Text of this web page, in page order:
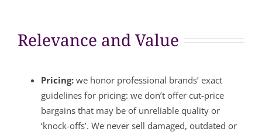
Relevance and Value
Pricing: we honor professional brands’ exact
guidelines for pricing: we don’t offer cut-price
bargains that may be of unreliable quality or
‘knock-offs’. We never sell damaged, outdated or